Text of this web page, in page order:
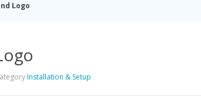
Logo
Installation & Setup